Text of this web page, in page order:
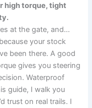
high torque, tight
at the gate, and…
your stock
been there. A good
gives you steering
Waterproof
guide, I walk you
trust on real trails. I